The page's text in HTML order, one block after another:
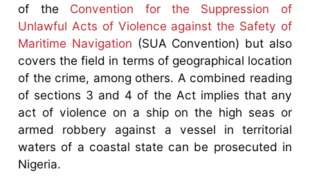
of the Convention for the Suppression of
Unlawful Acts of Violence against the Safety of
Maritime Navigation (SUA Convention) but also
covers the field in terms of geographical location
of the crime, among others. A combined reading
of sections 3 and 4 of the Act implies that any
act of violence on a ship on the high seas or
armed robbery against a vessel in territorial
waters of a coastal state can be prosecuted in
Nigeria.